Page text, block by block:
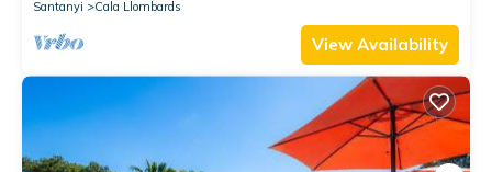
Santanyi
Cala Llombards
View Availability